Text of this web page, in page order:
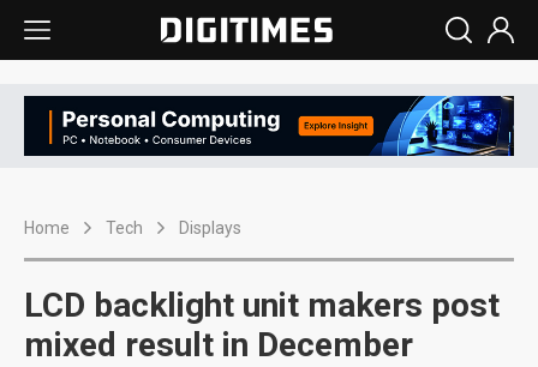
Home Tech Displays
LCD backlight unit makers post
mixed result in December